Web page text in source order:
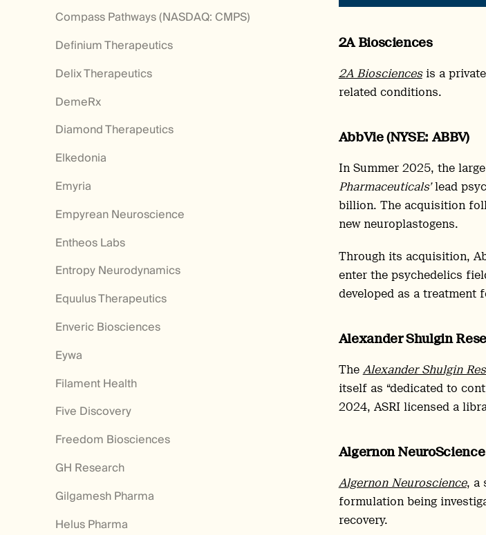
Compass Pathways (NASDAQ: CMPS)
Definium Therapeutics
Delix Therapeutics
DemeRx
Diamond Therapeutics
Elkedonia
Emyria
Empyrean Neuroscience
Entheos Labs
Entropy Neurodynamics
Equulus Therapeutics
Enveric Biosciences
Eywa
Filament Health
Five Discovery
Freedom Biosciences
GH Research
Gilgamesh Pharma
Helus Pharma
2A Biosciences
2A Biosciencesis a
related conditions.
AbbVie (NYSE: ABBV)
In Summer 2025, the
Pharmaceuticals’lead
billion. The acquisition
new neuroplastogens.
Through its acquisition,
enter the psychedelics
developed as a treatment
Alexander Shulgin
The Alexander Shulgin
itself as “dedicated to
2024, ASRI licensed a
Algernon
Algernon Neuroscience, a
formulation being
recovery.